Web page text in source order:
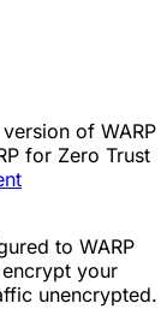
of WARP
for Zero Trust
to WARP
your
unencrypted.